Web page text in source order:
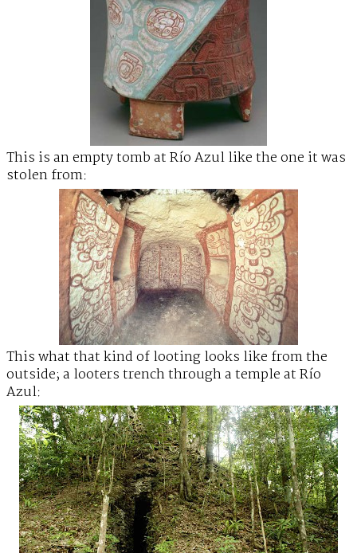
This is an empty tomb at Río Azul like the one it was
stolen from:
This what that kind of looting looks like from the
outside; a looters trench through a temple at Río
Azul: